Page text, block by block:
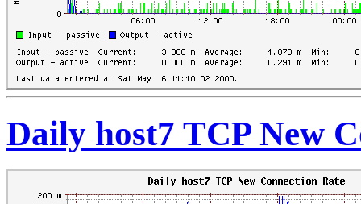
Daily host7 TCP New